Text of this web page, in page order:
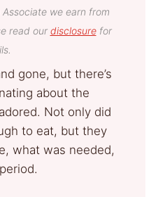
we earn from
read our disclosurefor
gone, but there’s
about the
Not only did
to eat, but they
what was needed,